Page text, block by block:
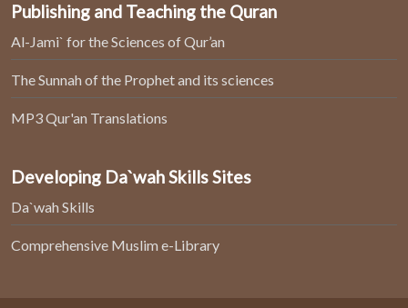
Publishing and Teaching the Quran
Al-Jami` for the Sciences of Qur’an
The Sunnah of the Prophet and its sciences
MP3 Qur'an Translations
Developing Da`wah Skills Sites
Da`wah Skills
Comprehensive Muslim e-Library